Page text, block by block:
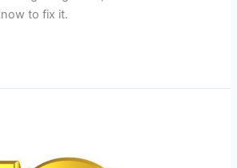
to fix it.